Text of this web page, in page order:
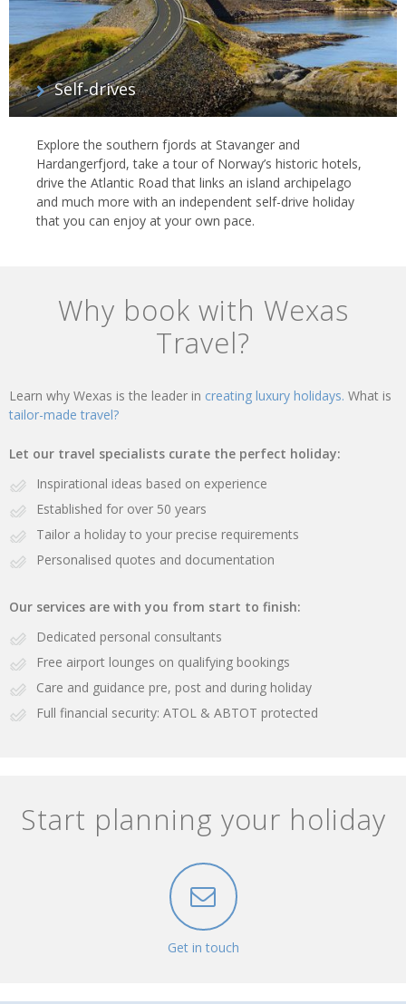
Self-drives
Explore the southern fjords at Stavanger and
Hardangerfjord, take a tour of Norway’s historic hotels,
drive the Atlantic Road that links an island archipelago
and much more with an independent self-drive holiday
that you can enjoy at your own pace.
Why book with Wexas
Travel?
Learn why Wexas is the leader in creating luxury holidays. What is
tailor-made travel?
Let our travel specialists curate the perfect holiday:
Inspirational ideas based on experience
Established for over 50 years
Tailor a holiday to your precise requirements
Personalised quotes and documentation
Our services are with you from start to finish:
Dedicated personal consultants
Free airport lounges on qualifying bookings
Care and guidance pre, post and during holiday
Full financial security: ATOL & ABTOT protected
Start planning your holiday
Get in touch